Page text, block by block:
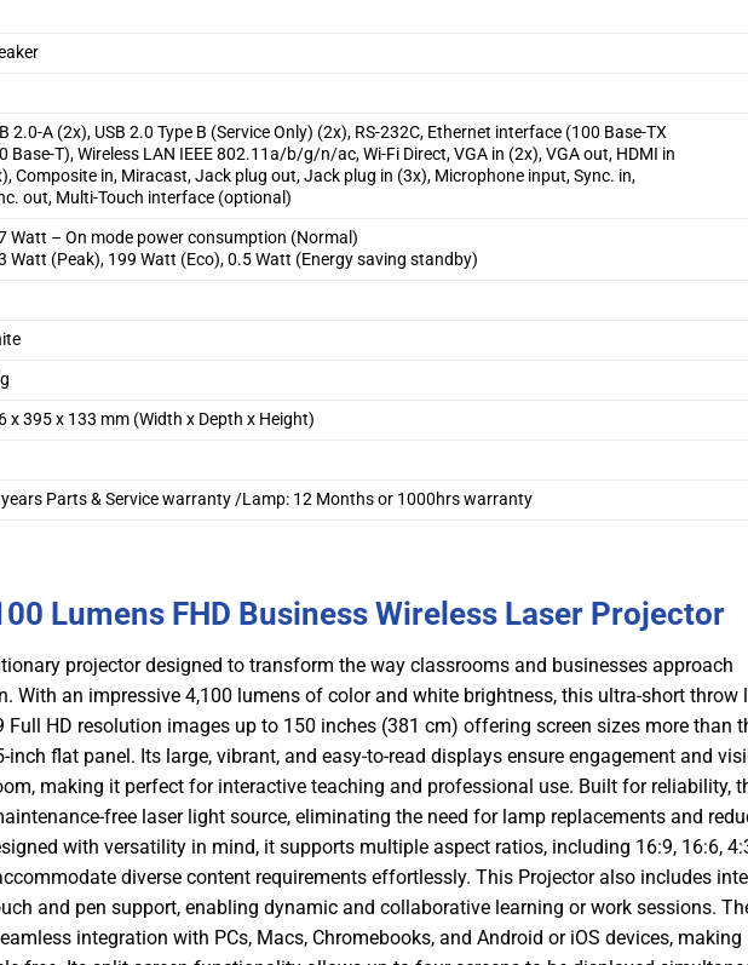
2.0-A (2x), USB 2.0 Type B (Service Only) (2x), RS-232C, Ethernet interface (100 Base-TX
Base-T), Wireless LAN IEEE 802.11a/b/g/n/ac, Wi-Fi Direct, VGA in (2x), VGA out, HDMI in
Composite in, Miracast, Jack plug out, Jack plug in (3x), Microphone input, Sync. in,
out, Multi-Touch interface (optional)
Watt – On mode power consumption (Normal)
Watt (Peak), 199 Watt (Eco), 0.5 Watt (Energy saving standby)
x 395 x 133 mm (Width x Depth x Height)
Parts & Service warranty /Lamp: 12 Months or 1000hrs warranty
Lumens FHD Business Wireless Laser Projector
projector designed to transform the way classrooms and businesses approach
With an impressive 4,100 lumens of color and white brightness, this ultra-short throw
Full HD resolution images up to 150 inches (381 cm) offering screen sizes more than
flat panel. Its large, vibrant, and easy-to-read displays ensure engagement and
making it perfect for interactive teaching and professional use. Built for reliability,
free laser light source, eliminating the need for lamp replacements and
with versatility in mind, it supports multiple aspect ratios, including 16:9, 16:6,
diverse content requirements effortlessly. This Projector also includes
and pen support, enabling dynamic and collaborative learning or work sessions.
integration with PCs, Macs, Chromebooks, and Android or iOS devices, making